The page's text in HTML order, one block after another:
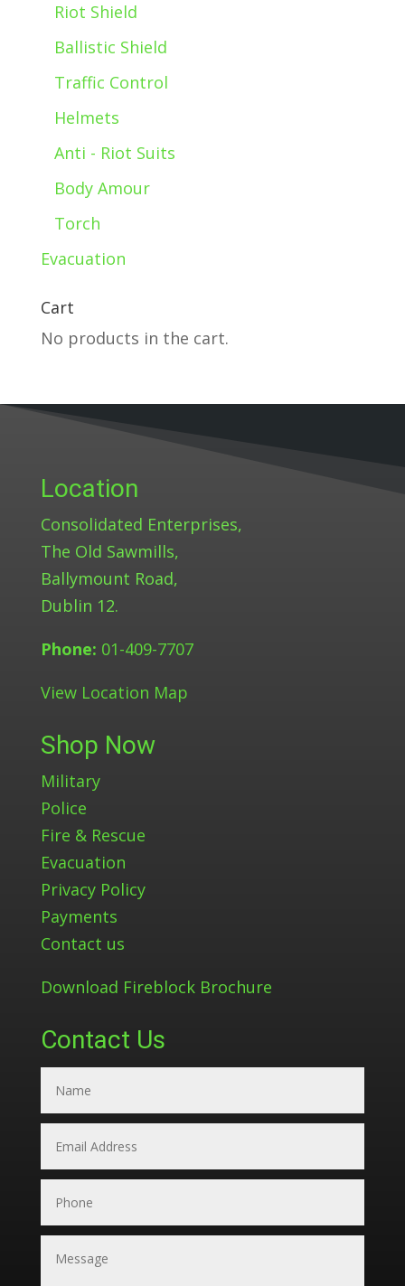
Riot Shield
Ballistic Shield
Traffic Control
Helmets
Anti - Riot Suits
Body Amour
Torch
Evacuation
Cart
No products in the cart.
Location
Consolidated Enterprises,
The Old Sawmills,
Ballymount Road,
Dublin 12.
Phone: 01-409-7707
View Location Map
Shop Now
Military
Police
Fire & Rescue
Evacuation
Privacy Policy
Payments
Contact us
Download Fireblock Brochure
Contact Us